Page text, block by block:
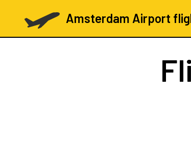
Amsterdam Airport